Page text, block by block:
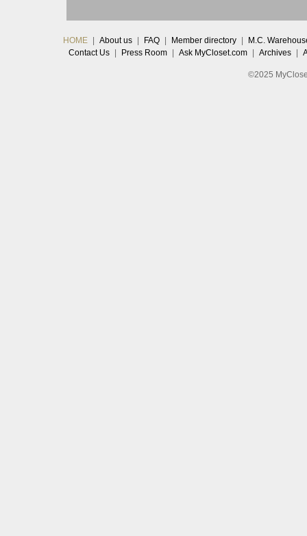
HOME About us FAQ Member directory
M.C.
Contact Us
Press Room Ask MyCloset.com Archives
©2025